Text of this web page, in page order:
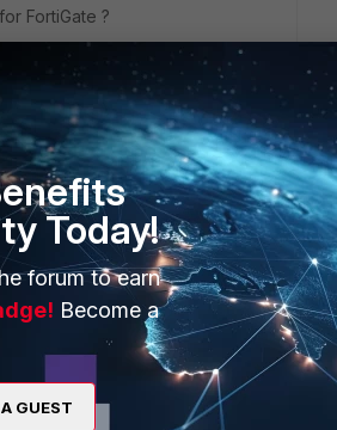
FortiGate ?
for advise with config or
mode.
ACS send
to work SSO for BYOD staff
Today!
forum to earn
Become a
GUEST